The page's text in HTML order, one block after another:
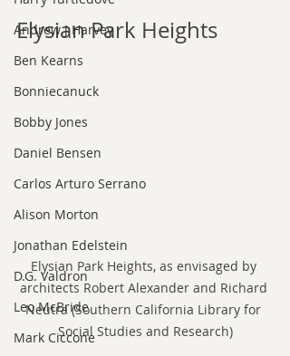
Andrew J Harvey
Ben Kearns
Bonniecanuck
Bobby Jones
Daniel Bensen
Carlos Arturo Serrano
Alison Morton
Jonathan Edelstein
D.G. Valdron
Leo McBride
Mark Ciccone
Elysian Park Heights
Elysian Park Heights, as envisaged by
architects Robert Alexander and Richard
Neutra (Southern California Library for
Social Studies and Research)